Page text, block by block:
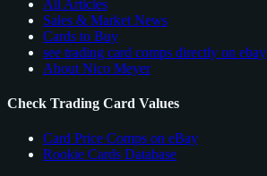
All Articles
Sales & Market News
Cards to Buy
see trading card comps directly on ebay
About Nico Meyer
Check Trading Card Values
Card Price Comps on eBay
Rookie Cards Database